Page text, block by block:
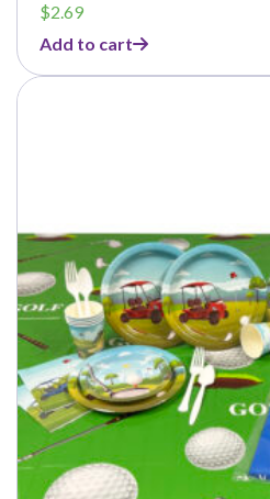
$2.69
Add to cart
This
may
be
chosen
on
the
product
page